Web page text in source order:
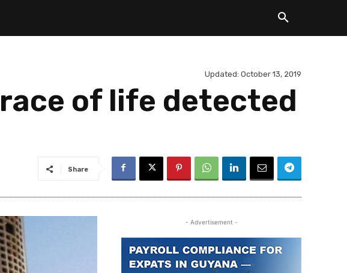
Updated: October 13, 2019
of life detected
Share
- Advertisement -